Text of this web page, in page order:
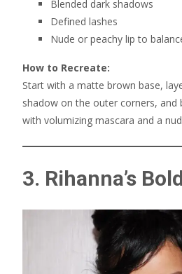
Blended dark shadows
Defined lashes
Nude or peachy lip to
How to Recreate:
Start with a matte brown base,
shadow on the outer corners, and
with volumizing mascara and a
3. Rihanna’s